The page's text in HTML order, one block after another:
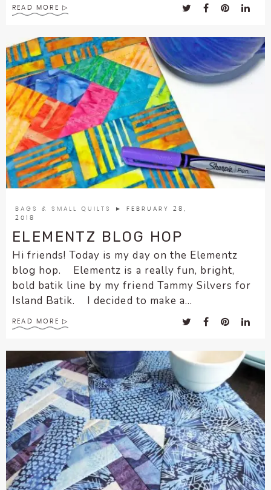
READ MORE
BAGS & SMALL QUILTS
► FEBRUARY 28,
2018
ELEMENTZ BLOG HOP
Hi friends! Today is my day on the Elementz
blog hop. Elementz is a really fun, bright,
bold batik line by my friend Tammy Silvers for
Island Batik. I decided to make a...
READ MORE